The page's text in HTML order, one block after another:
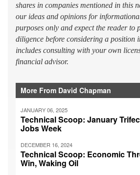
shares in companies mentioned in this
our ideas and opinions for
purposes only and expect the reader to
diligence before considering a position
includes consulting with your own
financial advisor.
More From David Chapman
JANUARY 06, 2025
Technical Scoop: January
Jobs Week
DECEMBER 16, 2024
Technical Scoop: Economic
Win, Waking Oil